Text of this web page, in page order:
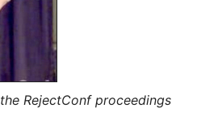
the RejectConf proceedings